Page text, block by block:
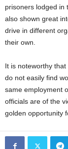
prisoners lodged in
also shown great
drive in different
their own.
It is noteworthy
do not easily find
same employment
officials are of the
golden opportunity